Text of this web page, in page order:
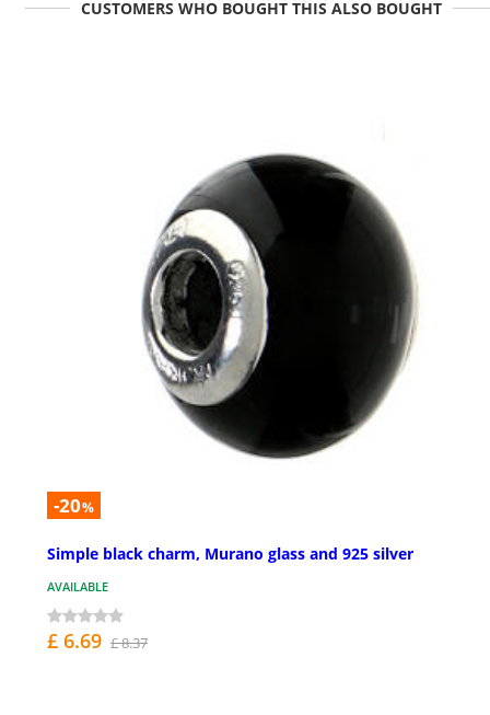
CUSTOMERS WHO BOUGHT THIS ALSO BOUGHT
-20%
Simple black charm, Murano glass and 925 silver
AVAILABLE
£ 6.69 £ 8.37